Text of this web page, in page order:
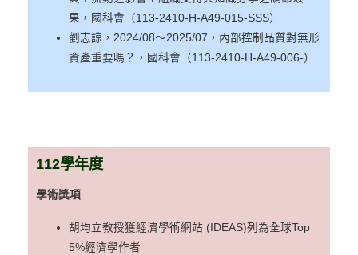
果，國科會（113-2410-H-A49-015-SSS）
劉志諒，2024/08～2025/07，內部控制品質對無形
資產重要嗎？，國科會（113-2410-H-A49-006-）
112學年度
學術獎項
胡均立教授獲經濟學術網站 (IDEAS)列為全球Top
5%經濟學作者